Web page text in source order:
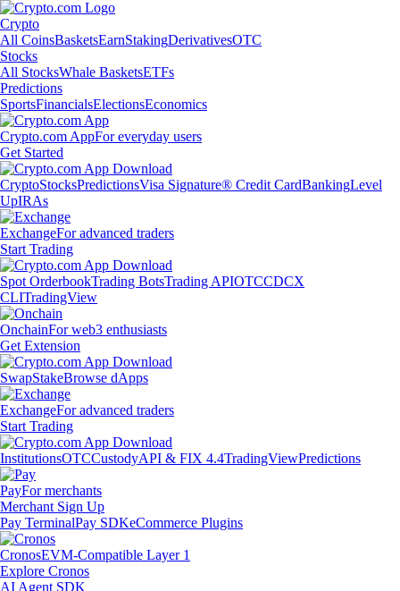
Crypto
All CoinsBasketsEarnStakingDerivativesOTC
Stocks
All StocksWhale BasketsETFs
Predictions
SportsFinancialsElectionsEconomics
Crypto.com AppFor everyday users
Get Started
CryptoStocksPredictionsVisa Signature® Credit CardBankingLevel
UpIRAs
ExchangeFor advanced traders
Start Trading
Spot OrderbookTrading BotsTrading APIOTCCDCX
CLITradingView
OnchainFor web3 enthusiasts
Get Extension
SwapStakeBrowse dApps
ExchangeFor advanced traders
Start Trading
InstitutionsOTCCustodyAPI & FIX 4.4TradingViewPredictions
PayFor merchants
Merchant Sign Up
Pay TerminalPay SDKeCommerce Plugins
CronosEVM-Compatible Layer 1
Explore Cronos
AI Agent SDK